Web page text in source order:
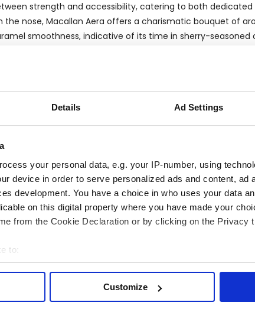
Details Ad Settings
your personal data, e.g. your IP-number, using
device in order to serve personalized ads and content, ad
development. You have a choice in who uses your data
on this digital property where you have made your
from the Cookie Declaration or by clicking on the Privacy
to:
your geographical location which can be accurate to
Customize
strength and accessibility, catering to both dedicated
the nose, Macallan Aera offers a charismatic bouquet of
smoothness, indicative of its time in sherry-seasoned
and dried fruits, intertwined with a subtle spice that
from The Macallan, the Aera is a
from distillation through to bottling. Official
profile and quality control are strictly managed by the
and character that align with the brand’s
, The Macallan is
the taste and quality of the whiskies. The water used
for its clean and pure characteristics. The rich, fertile
that forms the backbone of their whiskies.
The Macallan's adherence to traditional distilling
its leadership position in the market. Each batch of
of distillers and blenders, ensuring that the flavor
enjoyed alone or with company, The Macallan Aera
as a special edition brings a unique opportunity for
The luxury, heritage, and craftsmanship embodied